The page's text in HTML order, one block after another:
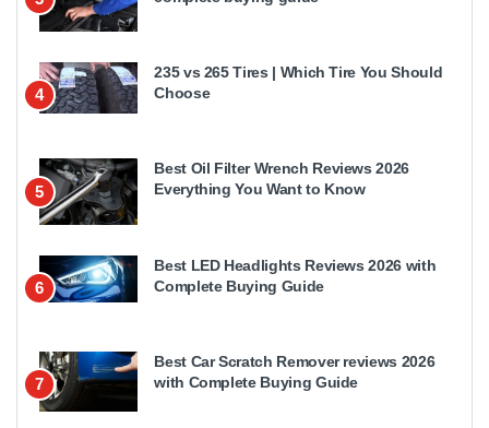
4
235 vs 265 Tires | Which Tire You Should
Choose
5
Best Oil Filter Wrench Reviews 2026
Everything You Want to Know
6
Best LED Headlights Reviews 2026 with
Complete Buying Guide
7
Best Car Scratch Remover reviews 2026
with Complete Buying Guide